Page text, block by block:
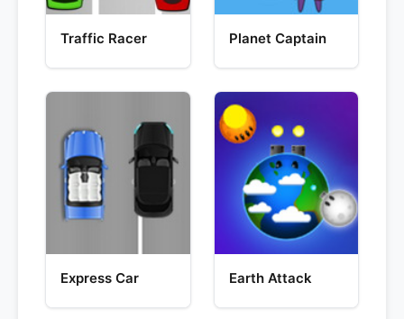
Traffic Racer Planet Captain
Express Car Earth Attack